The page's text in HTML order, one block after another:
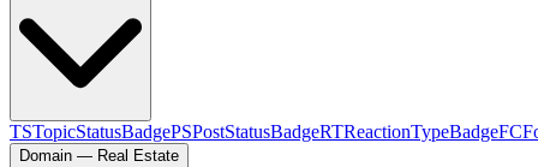
TSTopicStatusBadgePSPostStatusBadgeRTReactionTypeBadgeFC
Domain — Real Estate